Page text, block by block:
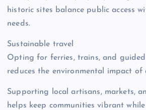
historic sites balance public access
needs.
Sustainable travel
Opting for ferries, trains, and
reduces the environmental impact of
Supporting local artisans, markets,
helps keep communities vibrant